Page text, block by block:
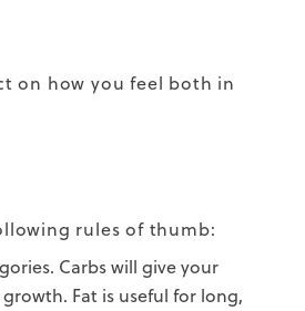
on how you feel both in
rules of thumb:
Carbs will give your
Fat is useful for long,